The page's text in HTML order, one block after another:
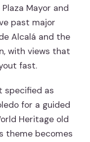
Mayor and
past major
Alcalá and the
with views that
fast.
as
for a guided
Heritage old
theme becomes